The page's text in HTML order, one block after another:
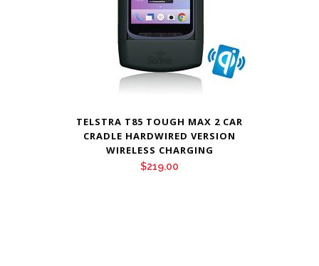
TELSTRA T85 TOUGH MAX 2 CAR
CRADLE HARDWIRED VERSION
WIRELESS CHARGING
$219.00